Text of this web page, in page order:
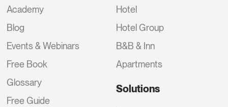
Academy
Blog
Events & Webinars
Free Book
Glossary
Free Guide
Hotel
Hotel Group
B&B & Inn
Apartments
Solutions